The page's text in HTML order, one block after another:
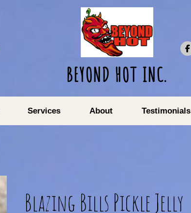
BEYOND HOT INC.
Services About Testimonials
Blazing Bills Pickle Jelly